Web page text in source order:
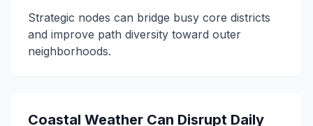
Strategic nodes can bridge busy core districts
and improve path diversity toward outer
neighborhoods.
Coastal Weather Can Disrupt Daily